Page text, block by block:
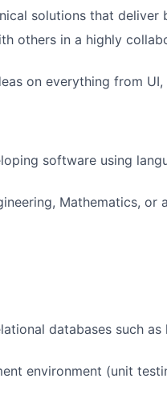
solutions that deliver
others in a highly
on everything from
software using
Mathematics, or
databases such as
environment (unit